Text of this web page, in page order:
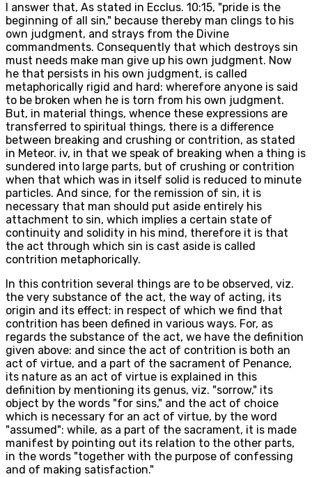
I answer that, As stated in Ecclus. 10:15, "pride is the
beginning of all sin," because thereby man clings to his
own judgment, and strays from the Divine
commandments. Consequently that which destroys sin
must needs make man give up his own judgment. Now
he that persists in his own judgment, is called
metaphorically rigid and hard: wherefore anyone is said
to be broken when he is torn from his own judgment.
But, in material things, whence these expressions are
transferred to spiritual things, there is a difference
between breaking and crushing or contrition, as stated
in Meteor. iv, in that we speak of breaking when a thing is
sundered into large parts, but of crushing or contrition
when that which was in itself solid is reduced to minute
particles. And since, for the remission of sin, it is
necessary that man should put aside entirely his
attachment to sin, which implies a certain state of
continuity and solidity in his mind, therefore it is that
the act through which sin is cast aside is called
contrition metaphorically.
In this contrition several things are to be observed, viz.
the very substance of the act, the way of acting, its
origin and its effect: in respect of which we find that
contrition has been defined in various ways. For, as
regards the substance of the act, we have the definition
given above: and since the act of contrition is both an
act of virtue, and a part of the sacrament of Penance,
its nature as an act of virtue is explained in this
definition by mentioning its genus, viz. "sorrow," its
object by the words "for sins," and the act of choice
which is necessary for an act of virtue, by the word
"assumed": while, as a part of the sacrament, it is made
manifest by pointing out its relation to the other parts,
in the words "together with the purpose of confessing
and of making satisfaction."